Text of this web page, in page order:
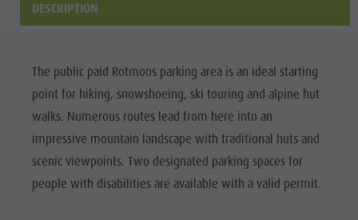
HOLIDAY
LOCATIONS
Culture
Bars &
Restaurants
Cook the
Mountain
Shopping
Family & Children
Culture
Sights
Bars & Restaurants
Cook the Mountain
Shopping
Climbing
More activities
Holiday Programs
Local Mobility
Contact
Webcams
Kronplatz Doctor Service
DESCRIPTION
The public paid Rotmoos parking area is an ideal starting
point for hiking, snowshoeing, ski touring and alpine hut
walks. Numerous routes lead from here into an
impressive mountain landscape with traditional huts and
scenic viewpoints. Two designated parking spaces for
people with disabilities are available with a valid permit.